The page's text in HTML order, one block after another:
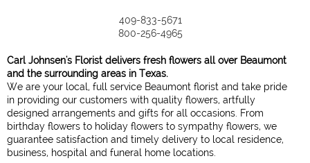
409-833-5671
800-256-4965
Carl Johnsen's Florist delivers fresh flowers all over Beaumont
and the surrounding areas in Texas.
We are your local, full service Beaumont florist and take pride
in providing our customers with quality flowers, artfully
designed arrangements and gifts for all occasions. From
birthday flowers to holiday flowers to sympathy flowers, we
guarantee satisfaction and timely delivery to local residence,
business, hospital and funeral home locations.